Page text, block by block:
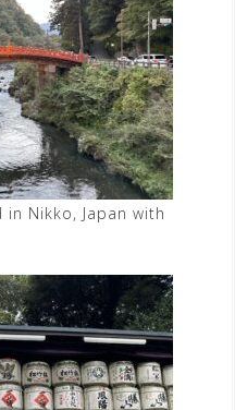
in Nikko, Japan with